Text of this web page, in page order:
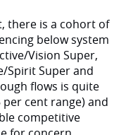
there is a cohort of
below system
Vision Super,
Spirit Super and
flows is quite
per cent range) and
competitive